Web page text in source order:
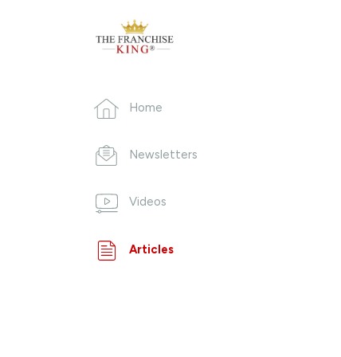
Home
Newsletters
Videos
Articles